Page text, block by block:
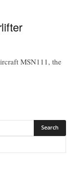
MSN111, the